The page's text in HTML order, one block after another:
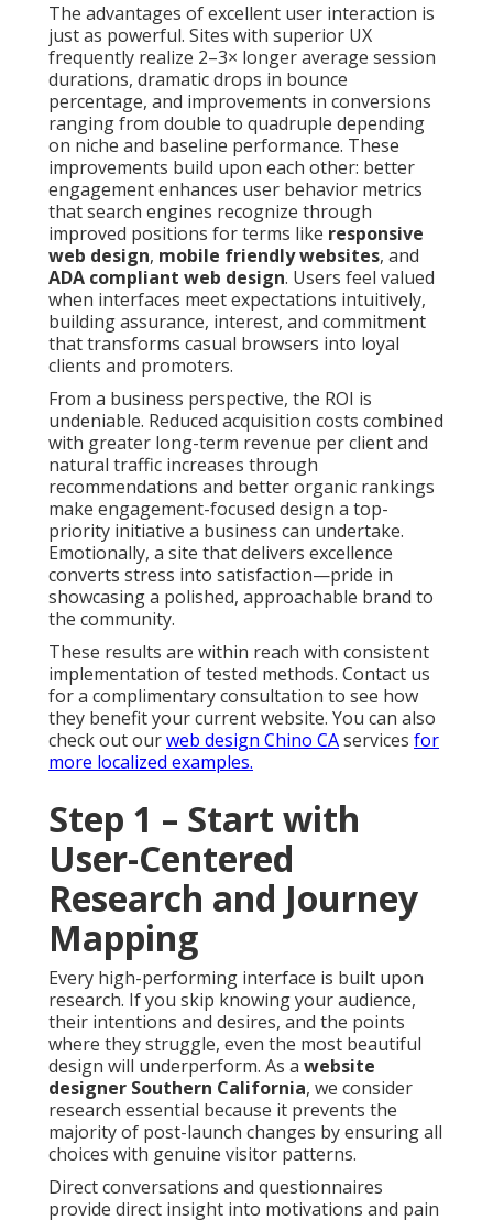
The advantages of excellent user interaction is
just as powerful. Sites with superior UX
frequently realize 2–3× longer average session
durations, dramatic drops in bounce
percentage, and improvements in conversions
ranging from double to quadruple depending
on niche and baseline performance. These
improvements build upon each other: better
engagement enhances user behavior metrics
that search engines recognize through
improved positions for terms like responsive
web design, mobile friendly websites, and
ADA compliant web design. Users feel valued
when interfaces meet expectations intuitively,
building assurance, interest, and commitment
that transforms casual browsers into loyal
clients and promoters.
From a business perspective, the ROI is
undeniable. Reduced acquisition costs combined
with greater long-term revenue per client and
natural traffic increases through
recommendations and better organic rankings
make engagement-focused design a top-
priority initiative a business can undertake.
Emotionally, a site that delivers excellence
converts stress into satisfaction—pride in
showcasing a polished, approachable brand to
the community.
These results are within reach with consistent
implementation of tested methods. Contact us
for a complimentary consultation to see how
they benefit your current website. You can also
check out ourweb design Chino CAservices for
more localized examples.
Step 1 – Start with
User-Centered
Research and Journey
Mapping
Every high-performing interface is built upon
research. If you skip knowing your audience,
their intentions and desires, and the points
where they struggle, even the most beautiful
design will underperform. As a website
designer Southern California, we consider
research essential because it prevents the
majority of post-launch changes by ensuring all
choices with genuine visitor patterns.
Direct conversations and questionnaires
provide direct insight into motivations and pain